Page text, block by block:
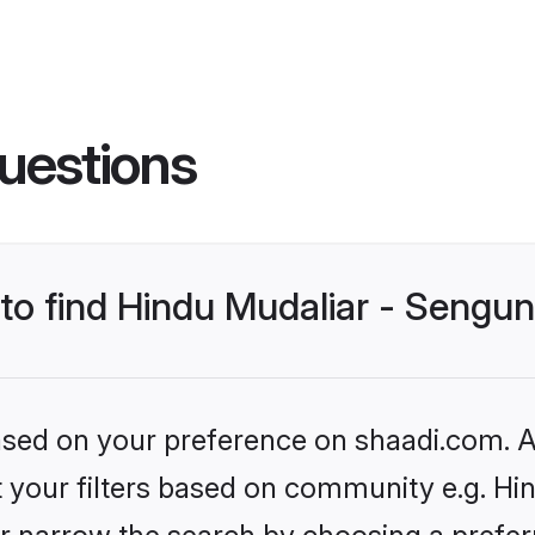
find Hindu Mudaliar -
on your preference on shaadi.com.
filters based on community e.g.